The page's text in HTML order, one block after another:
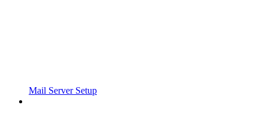
Mail Server Setup